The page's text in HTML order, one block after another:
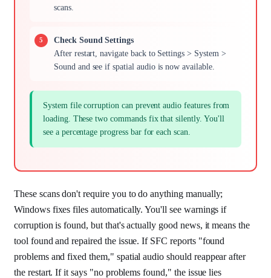
scans.
Check Sound Settings
After restart, navigate back to Settings > System >
Sound and see if spatial audio is now available.
System file corruption can prevent audio features from
loading. These two commands fix that silently. You'll
see a percentage progress bar for each scan.
These scans don't require you to do anything manually;
Windows fixes files automatically. You'll see warnings if
corruption is found, but that's actually good news, it means the
tool found and repaired the issue. If SFC reports "found
problems and fixed them," spatial audio should reappear after
the restart. If it says "no problems found," the issue lies